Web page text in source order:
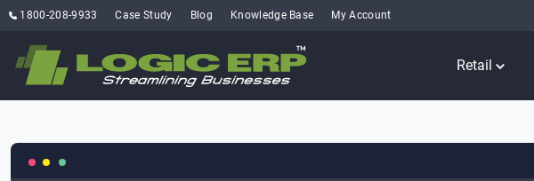
1800-208-9933 Case Study Blog Knowledge Base My Account
Retail